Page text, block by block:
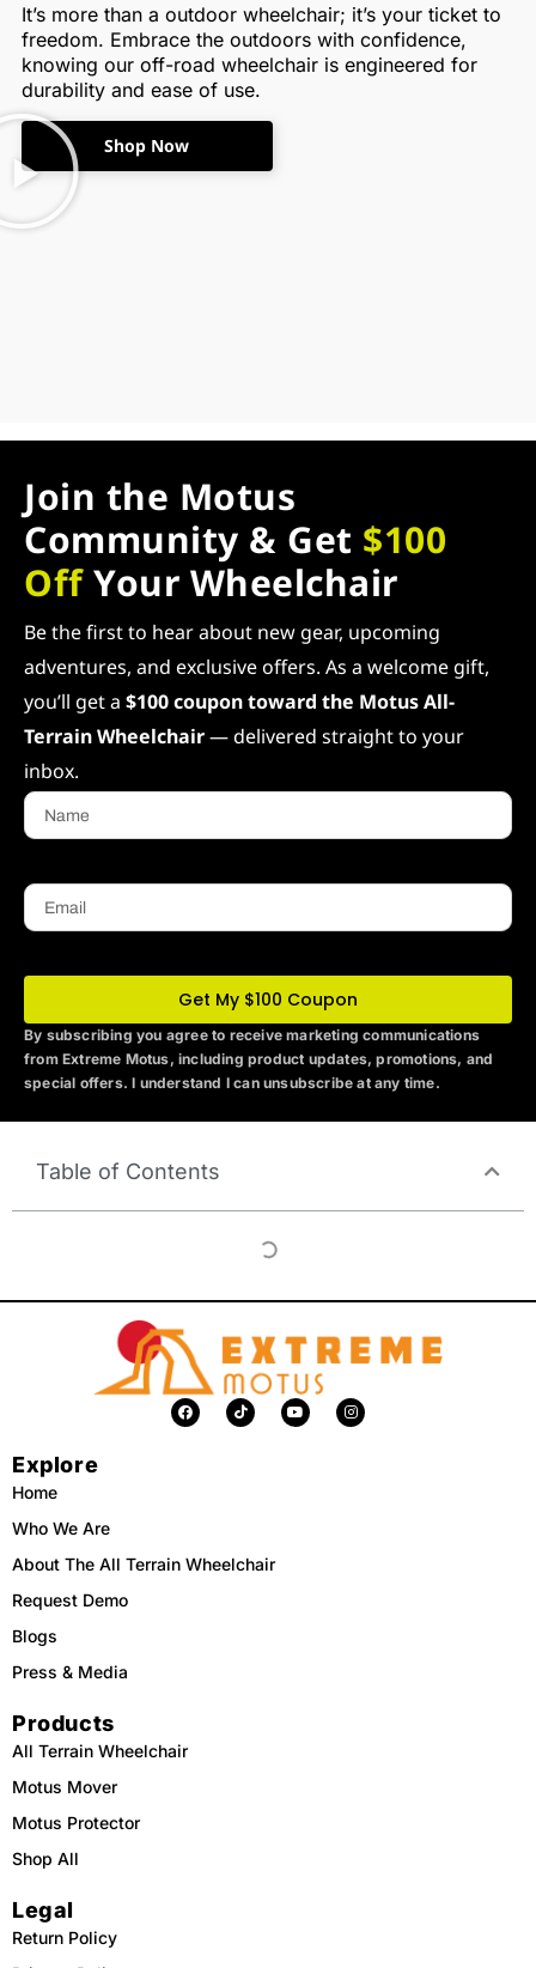
It’s more than a outdoor wheelchair; it’s your ticket to
freedom. Embrace the outdoors with confidence,
knowing our off-road wheelchair is engineered for
durability and ease of use.
Shop Now
Join the Motus
Community & Get $100
OffYour Wheelchair
Be the first to hear about new gear, upcoming
adventures, and exclusive offers. As a welcome gift,
you’ll get a $100 coupon toward the Motus All-
Terrain Wheelchair— delivered straight to your
inbox.
Name
Email
Get My $100 Coupon
By subscribing you agree to receive marketing communications
from Extreme Motus, including product updates, promotions, and
special offers. I understand I can unsubscribe at any time.
Table of Contents
F
a
c
T
i
k
Y
o
u
I
n
s
Explore
Home
Who We Are
About The All Terrain Wheelchair
Request Demo
Blogs
Press & Media
Products
All Terrain Wheelchair
Motus Mover
Motus Protector
Shop All
Legal
Return Policy